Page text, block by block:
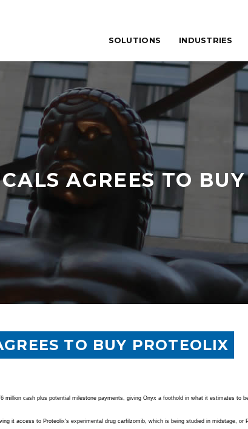
SOLUTIONS INDUSTRIES
AGREES TO
TO BUY PROTEOLIX
cash plus potential milestone payments, giving Onyx a foothold in what it estimates to
it access to Proteolix's experimental drug carfilzomib, which is being studied in midstage, or